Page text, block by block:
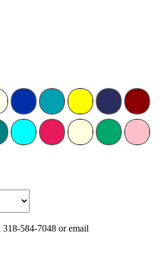
584-7048 or email